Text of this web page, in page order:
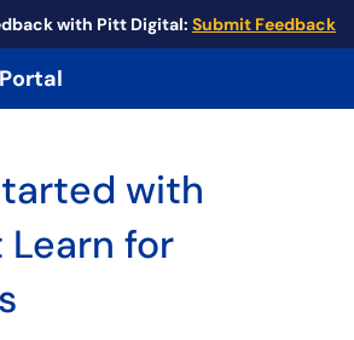
with Pitt Digital: Submit Feedback
with
for